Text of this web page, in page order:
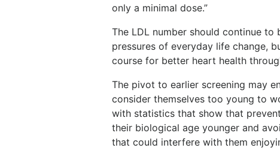
only a minimal dose.”
The LDL number should continue
pressures of everyday life change,
course for better heart health
The pivot to earlier screening may
consider themselves too young to
with statistics that show that
their biological age younger and
that could interfere with them